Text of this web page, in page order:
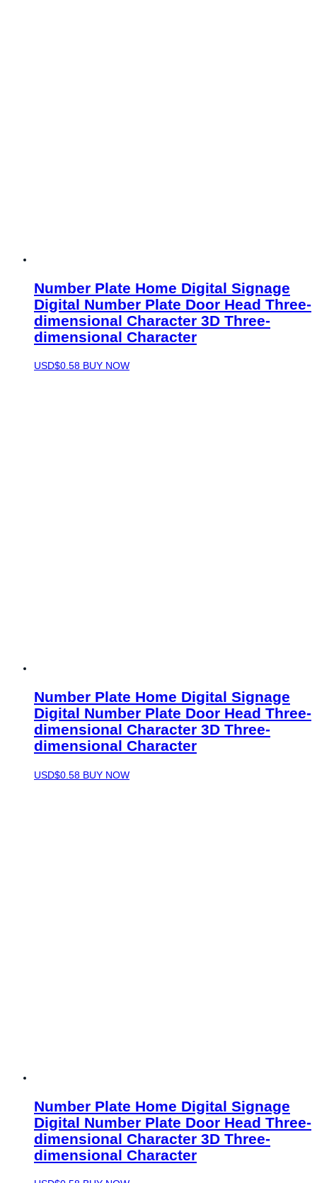
Number Plate Home Digital Signage
Digital Number Plate Door Head Three-
dimensional Character 3D Three-
dimensional Character
USD$0.58 BUY NOW
Number Plate Home Digital Signage
Digital Number Plate Door Head Three-
dimensional Character 3D Three-
dimensional Character
USD$0.58 BUY NOW
Number Plate Home Digital Signage
Digital Number Plate Door Head Three-
dimensional Character 3D Three-
dimensional Character